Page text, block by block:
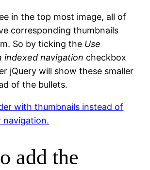
in the top most image, all of
corresponding thumbnails
So by ticking the Use
indexed navigation checkbox
jQuery will show these smaller
of the bullets.
add the